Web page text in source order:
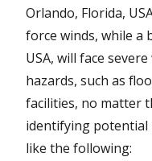
Orlando, Florida,
force winds, while a
USA, will face
hazards, such as
facilities, no matter
identifying potential
like the following: